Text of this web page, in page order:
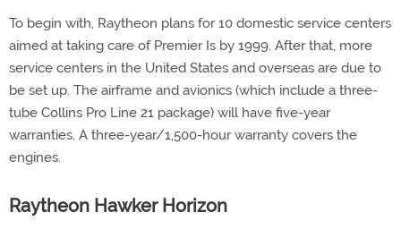
To begin with, Raytheon plans for 10 domestic service centers
aimed at taking care of Premier Is by 1999. After that, more
service centers in the United States and overseas are due to
be set up. The airframe and avionics (which include a three-
tube Collins Pro Line 21 package) will have five-year
warranties. A three-year/1,500-hour warranty covers the
engines.
Raytheon Hawker Horizon